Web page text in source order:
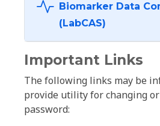
Biomarker Data
(LabCAS)
Important Links
The following links may be
provide utility for changing
password: